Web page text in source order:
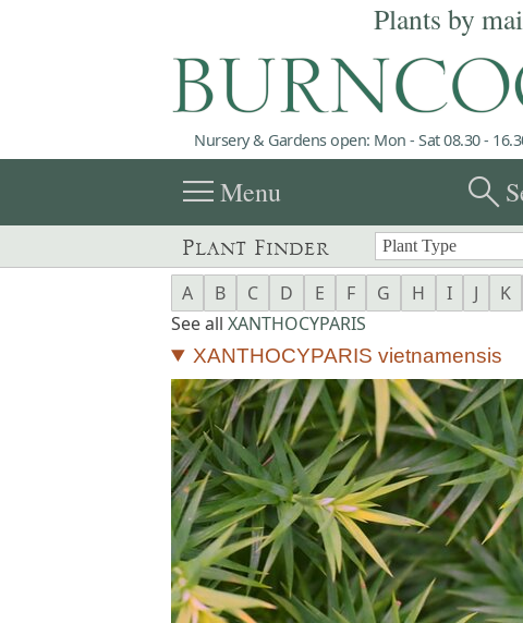
Plants by
Nursery & Gardens open: Mon - Sat 08.30 -
menuMenu search
Plant Finder
A B C D E F G H I J K
See all XANTHOCYPARIS
XANTHOCYPARIS vietnamensis